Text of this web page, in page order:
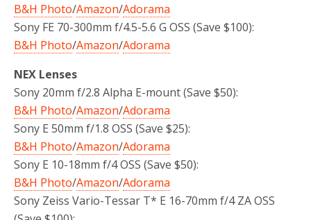
B&H Photo/Amazon/Adorama
Sony FE 70-300mm f/4.5-5.6 G OSS (Save $100):
B&H Photo/Amazon/Adorama
NEX Lenses
Sony 20mm f/2.8 Alpha E-mount (Save $50):
B&H Photo/Amazon/Adorama
Sony E 50mm f/1.8 OSS (Save $25):
B&H Photo/Amazon/Adorama
Sony E 10-18mm f/4 OSS (Save $50):
B&H Photo/Amazon/Adorama
Sony Zeiss Vario-Tessar T* E 16-70mm f/4 ZA OSS